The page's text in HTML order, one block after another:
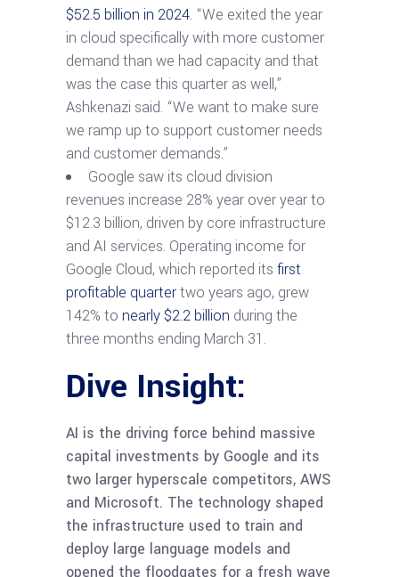
$52.5 billion in 2024. “We exited the year
in cloud specifically with more customer
demand than we had capacity and that
was the case this quarter as well,”
Ashkenazi said. “We want to make sure
we ramp up to support customer needs
and customer demands.”
Google saw its cloud division
revenues increase 28% year over year to
$12.3 billion, driven by core infrastructure
and AI services. Operating income for
Google Cloud, which reported its first
profitable quartertwo years ago, grew
142% to nearly $2.2 billion during the
three months ending March 31.
Dive Insight:
AI is the driving force behind massive
capital investments by Google and its
two larger hyperscale competitors, AWS
and Microsoft. The technology shaped
the infrastructure used to train and
deploy large language models and
opened the floodgates for a fresh wave